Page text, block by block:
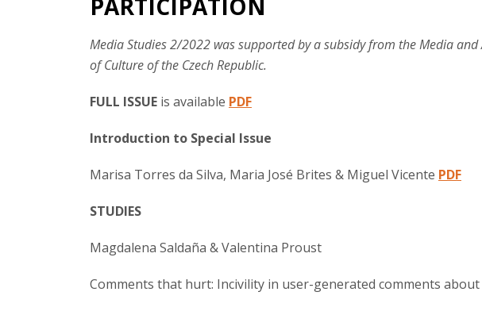
PARTICIPATION
Media Studies 2/2022 was supported by a subsidy from the Media
of Culture of the Czech Republic.
FULL ISSUE is available PDF
Introduction to Special Issue
Marisa Torres da Silva, Maria José Brites & Miguel Vicente PDF
STUDIES
Magdalena Saldaña & Valentina Proust
Comments that hurt: Incivility in user-generated comments